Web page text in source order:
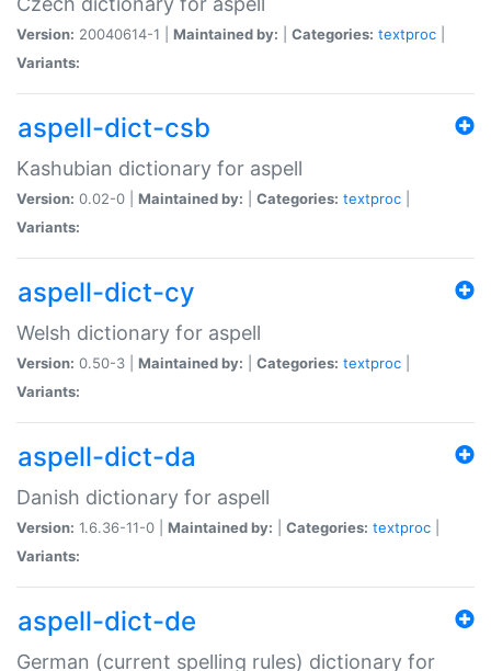
Version: 20040614-1 | Maintained by: Categories: textproc
Variants:
aspell-dict-csb
Kashubian dictionary for aspell
Version: 0.02-0 | Maintained by: Categories: textproc
Variants:
aspell-dict-cy
Welsh dictionary for aspell
Version: 0.50-3 | Maintained by: Categories: textproc
Variants:
aspell-dict-da
Danish dictionary for aspell
Version: 1.6.36-11-0 | Maintained by: Categories: textproc
Variants:
aspell-dict-de
German (current spelling rules) dictionary for